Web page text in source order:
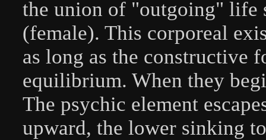
the union of "outgoing" life
(female). This corporeal
as long as the constructive
equilibrium. When they
The psychic element
upward, the lower sinking